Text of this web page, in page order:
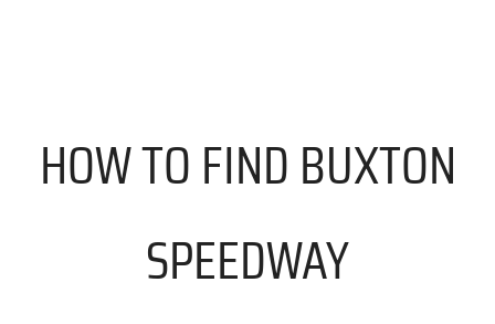
HOW TO FIND BUXTON
SPEEDWAY